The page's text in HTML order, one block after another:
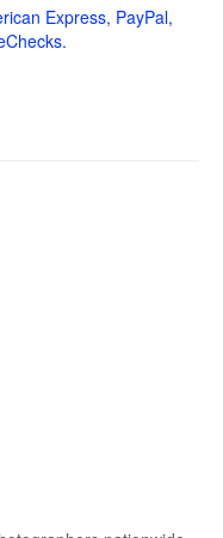
Express, PayPal,